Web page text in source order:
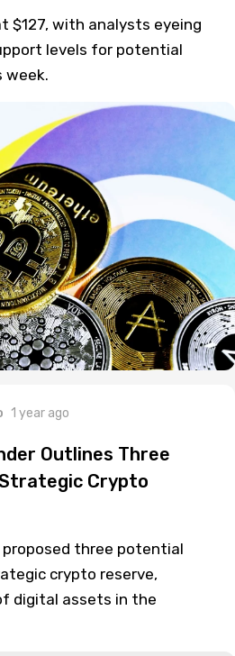
$127, with analysts eyeing
levels for potential
week.
1 year ago
Outlines Three
Crypto
proposed three potential
crypto reserve,
digital assets in the